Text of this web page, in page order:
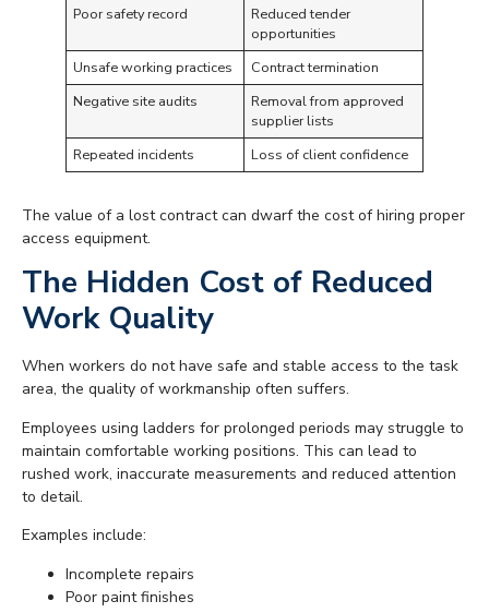
Poor safety record
Reduced tender
opportunities
Unsafe working practices
Contract termination
Negative site audits
Removal from approved
supplier lists
Repeated incidents
Loss of client confidence
The value of a lost contract can dwarf the cost of hiring proper
access equipment.
The Hidden Cost of Reduced
Work Quality
When workers do not have safe and stable access to the task
area, the quality of workmanship often suffers.
Employees using ladders for prolonged periods may struggle to
maintain comfortable working positions. This can lead to
rushed work, inaccurate measurements and reduced attention
to detail.
Examples include:
Incomplete repairs
Poor paint finishes